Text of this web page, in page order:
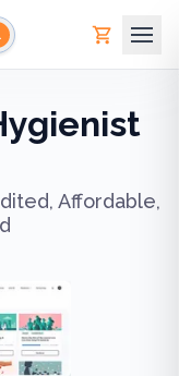
Affordable,